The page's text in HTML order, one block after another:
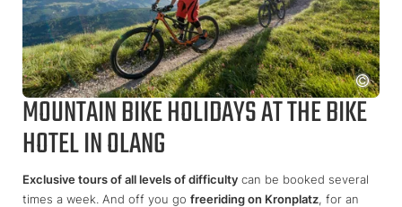
MOUNTAIN BIKE HOLIDAYS AT THE BIKE
HOTEL IN OLANG
Exclusive tours of all levels of difficulty can be booked several
times a week. And off you go freeriding on Kronplatz, for an